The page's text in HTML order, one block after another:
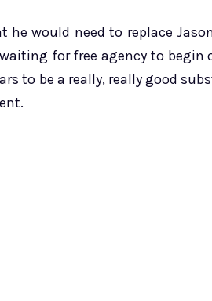
he would need to replace
for free agency to
to be a really, really good